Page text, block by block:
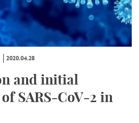
2020.04.28
and initial
SARS-CoV-2 in